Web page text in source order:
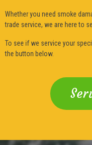
Whether you need smoke
trade service, we are here to
To see if we service your
the button below.